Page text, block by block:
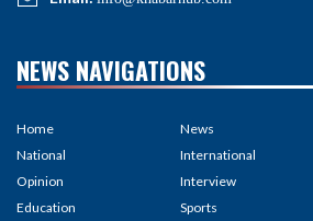
NEWS NAVIGATIONS
Home
National
Opinion
Education
News
International
Interview
Sports